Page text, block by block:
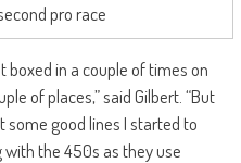
pro race
boxed in a couple of times on
of places,” said Gilbert. “But
some good lines I started to
with the 450s as they use